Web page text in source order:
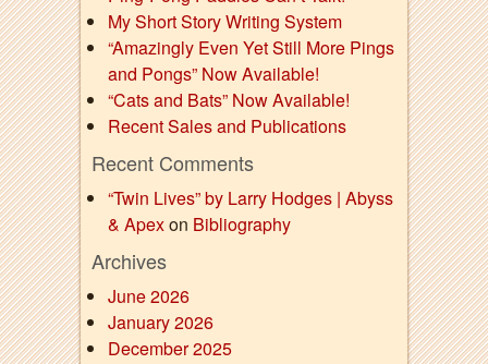
My Short Story Writing System
“Amazingly Even Yet Still More Pings
and Pongs” Now Available!
“Cats and Bats” Now Available!
Recent Sales and Publications
Recent Comments
“Twin Lives” by Larry Hodges | Abyss
& Apexon Bibliography
Archives
June 2026
January 2026
December 2025